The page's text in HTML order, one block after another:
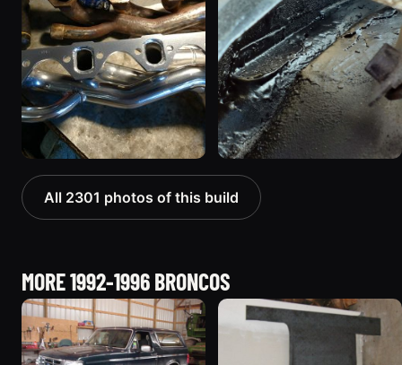
All 2301 photos of this build
MORE 1992-1996 BRONCOS